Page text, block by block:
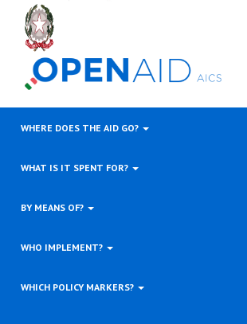
WHERE DOES THE AID GO?
WHAT IS IT SPENT FOR?
BY MEANS OF?
WHO IMPLEMENT?
WHICH POLICY MARKERS?